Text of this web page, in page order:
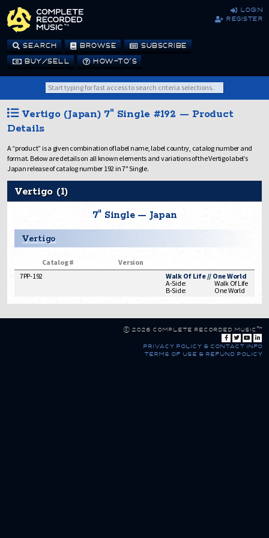
SEARCH BROWSE SUBSCRIBE
BUY/SELL HOW-TO’S
login
register
Vertigo (Japan) 7" Single #192 — Product
Details
A “product” is a given combination of label name, label country, catalog number and
format. Below are details on all known elements and variations of the Vertigo label’s
Japan release of catalog number 192 in 7" Single.
Vertigo (1)
7" Single — Japan
Vertigo
Catalog #
Version
7PP-192
Walk Of Life // One World
A-Side:
Walk Of Life
B-Side:
One World
© 2026 Complete Recorded Music™
privacy policy & contact info
terms of use & refund policy